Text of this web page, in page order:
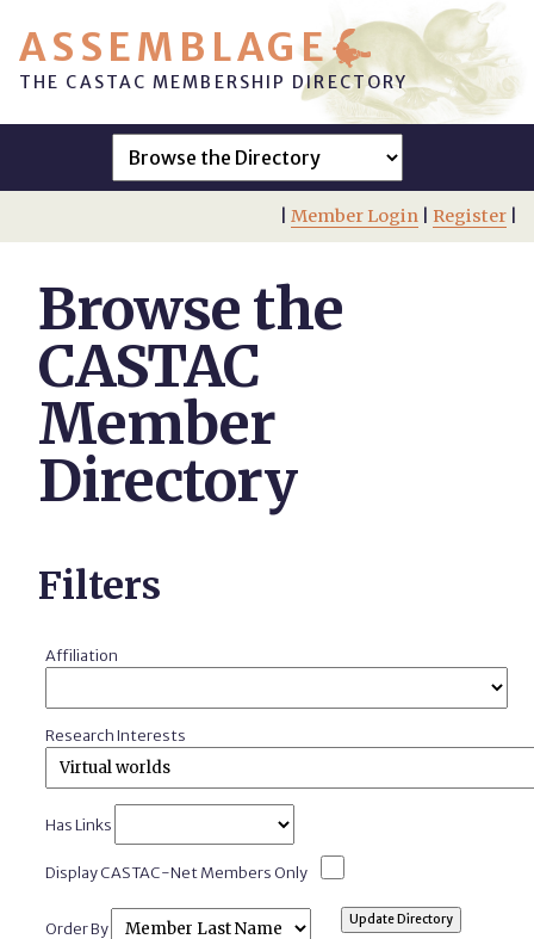
ASSEMBLAGE
THE CASTAC MEMBERSHIP DIRECTORY
Member Login| Register|
Browse the
CASTAC
Member
Directory
Filters
Affiliation
Research Interests
Has Links
Display CASTAC-Net Members Only
Order By